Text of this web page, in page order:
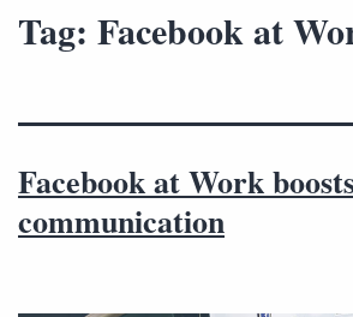
Tag: Facebook at
Facebook at Work
communication